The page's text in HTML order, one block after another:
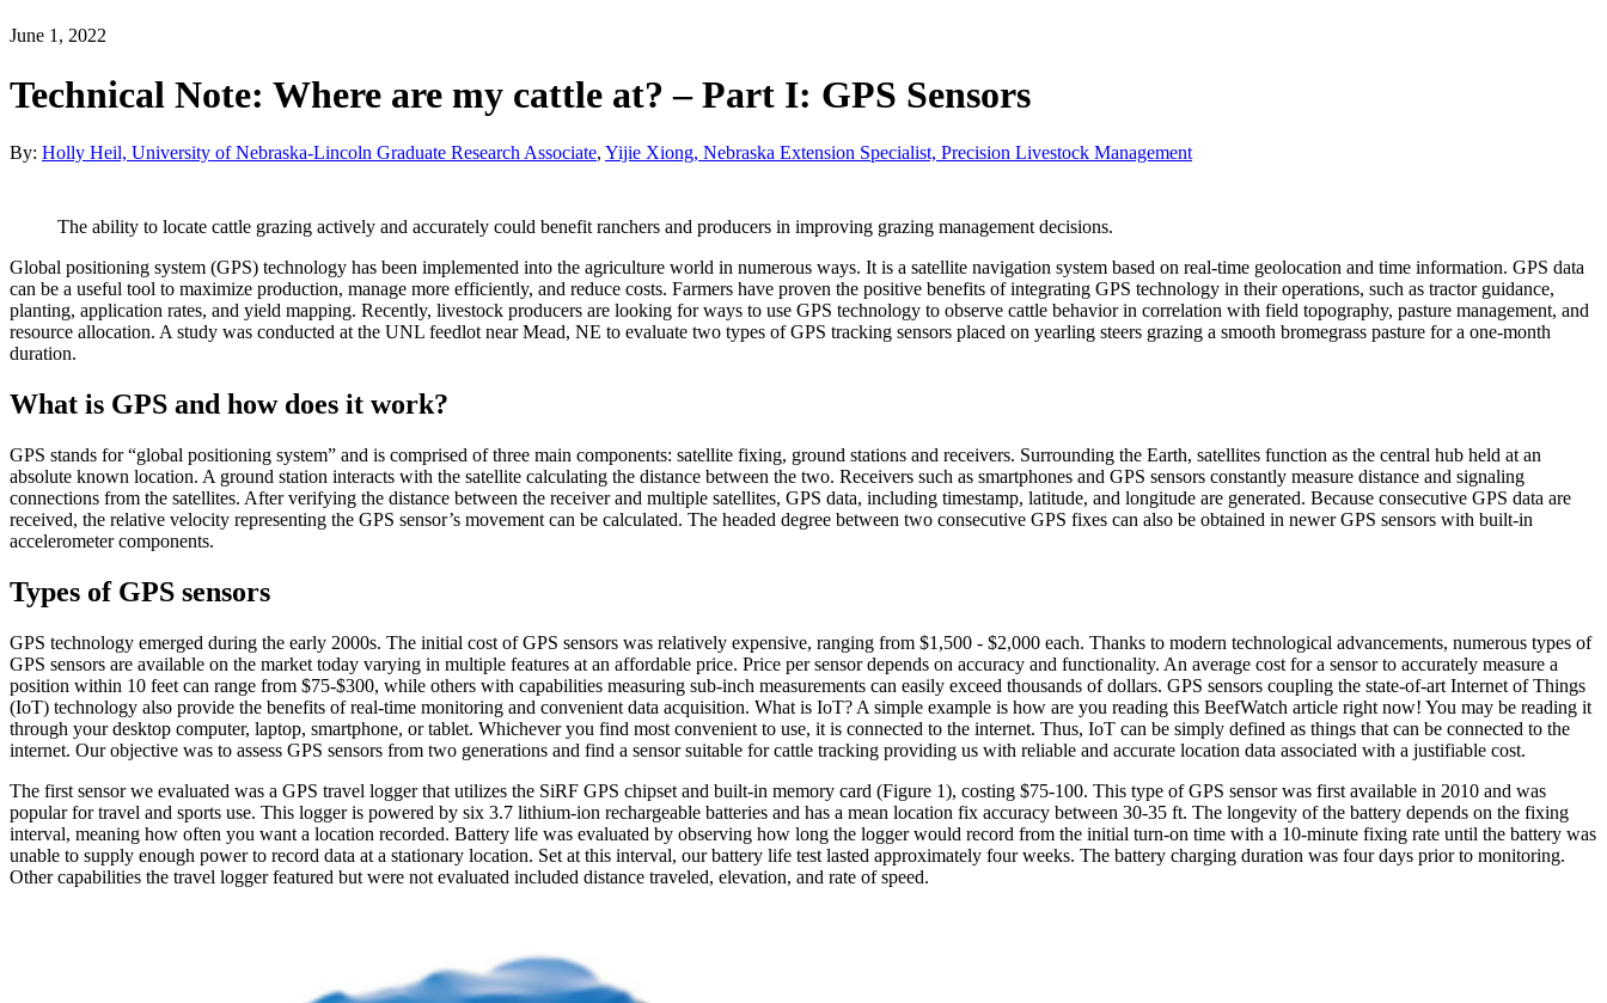
June 1, 2022
Technical Note: Where are my cattle at? – Part I: GPS Sensors
By: Holly Heil, University of Nebraska-Lincoln Graduate Research Associate, Yijie Xiong, Nebraska Extension Specialist, Precision Livestock Management
The ability to locate cattle grazing actively and accurately could benefit ranchers and producers in improving grazing management decisions.
Global positioning system (GPS) technology has been implemented into the agriculture world in numerous ways. It is a satellite navigation system based on real-time geolocation and time information. GPS data
can be a useful tool to maximize production, manage more efficiently, and reduce costs. Farmers have proven the positive benefits of integrating GPS technology in their operations, such as tractor guidance,
planting, application rates, and yield mapping. Recently, livestock producers are looking for ways to use GPS technology to observe cattle behavior in correlation with field topography, pasture management, and
resource allocation. A study was conducted at the UNL feedlot near Mead, NE to evaluate two types of GPS tracking sensors placed on yearling steers grazing a smooth bromegrass pasture for a one-month
duration.
What is GPS and how does it work?
GPS stands for “global positioning system” and is comprised of three main components: satellite fixing, ground stations and receivers. Surrounding the Earth, satellites function as the central hub held at an
absolute known location. A ground station interacts with the satellite calculating the distance between the two. Receivers such as smartphones and GPS sensors constantly measure distance and signaling
connections from the satellites. After verifying the distance between the receiver and multiple satellites, GPS data, including timestamp, latitude, and longitude are generated. Because consecutive GPS data are
received, the relative velocity representing the GPS sensor’s movement can be calculated. The headed degree between two consecutive GPS fixes can also be obtained in newer GPS sensors with built-in
accelerometer components.
Types of GPS sensors
GPS technology emerged during the early 2000s. The initial cost of GPS sensors was relatively expensive, ranging from $1,500 - $2,000 each. Thanks to modern technological advancements, numerous types of
GPS sensors are available on the market today varying in multiple features at an affordable price. Price per sensor depends on accuracy and functionality. An average cost for a sensor to accurately measure a
position within 10 feet can range from $75-$300, while others with capabilities measuring sub-inch measurements can easily exceed thousands of dollars. GPS sensors coupling the state-of-art Internet of Things
(IoT) technology also provide the benefits of real-time monitoring and convenient data acquisition. What is IoT? A simple example is how are you reading this BeefWatch article right now! You may be reading it
through your desktop computer, laptop, smartphone, or tablet. Whichever you find most convenient to use, it is connected to the internet. Thus, IoT can be simply defined as things that can be connected to the
internet. Our objective was to assess GPS sensors from two generations and find a sensor suitable for cattle tracking providing us with reliable and accurate location data associated with a justifiable cost.
The first sensor we evaluated was a GPS travel logger that utilizes the SiRF GPS chipset and built-in memory card (Figure 1), costing $75-100. This type of GPS sensor was first available in 2010 and was
popular for travel and sports use. This logger is powered by six 3.7 lithium-ion rechargeable batteries and has a mean location fix accuracy between 30-35 ft. The longevity of the battery depends on the fixing
interval, meaning how often you want a location recorded. Battery life was evaluated by observing how long the logger would record from the initial turn-on time with a 10-minute fixing rate until the battery was
unable to supply enough power to record data at a stationary location. Set at this interval, our battery life test lasted approximately four weeks. The battery charging duration was four days prior to monitoring.
Other capabilities the travel logger featured but were not evaluated included distance traveled, elevation, and rate of speed.